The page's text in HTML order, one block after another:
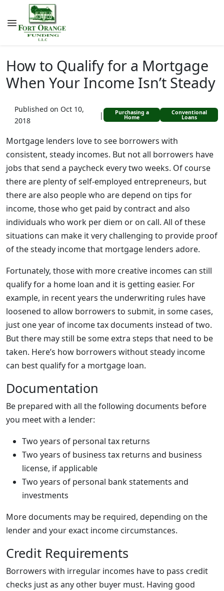
How to Qualify for a Mortgage
When Your Income Isn’t Steady
Published on Oct 10,
2018
| Purchasing a
Home
Conventional
Loans
Mortgage lenders love to see borrowers with
consistent, steady incomes. But not all borrowers have
jobs that send a paycheck every two weeks. Of course
there are plenty of self-employed entrepreneurs, but
there are also people who are depend on tips for
income, those who get paid by contract and also
individuals who work per diem or on call. All of these
situations can make it very challenging to provide proof
of the steady income that mortgage lenders adore.
Fortunately, those with more creative incomes can still
qualify for a home loan and it is getting easier. For
example, in recent years the underwriting rules have
loosened to allow borrowers to submit, in some cases,
just one year of income tax documents instead of two.
But there may still be some extra steps that need to be
taken. Here’s how borrowers without steady income
can best qualify for a mortgage loan.
Documentation
Be prepared with all the following documents before
you meet with a lender:
Two years of personal tax returns
Two years of business tax returns and business
license, if applicable
Two years of personal bank statements and
investments
More documents may be required, depending on the
lender and your exact income circumstances.
Credit Requirements
Borrowers with irregular incomes have to pass credit
checks just as any other buyer must. Having good